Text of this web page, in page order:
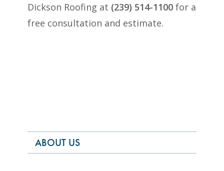
Dickson Roofing at (239) 514-1100 for a
free consultation and estimate.
ABOUT US